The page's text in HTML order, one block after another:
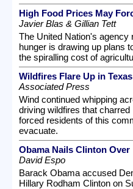
High Food Prices May
Javier Blas & Gillian Tett
The United Nation's agency
hunger is drawing up plans
the spiralling cost of
Wildfires Flare Up in
Associated Press
Wind continued whipping
driving wildfires that
forced residents of this
evacuate.
Obama Nails Clinton Over
David Espo
Barack Obama accused
Hillary Rodham Clinton on